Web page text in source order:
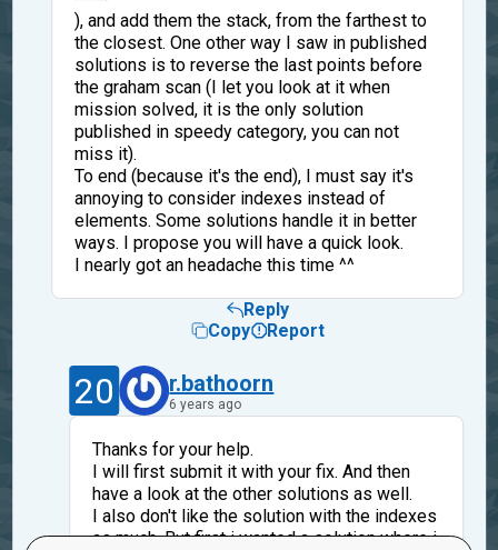
), and add them the stack, from the farthest to
the closest. One other way I saw in published
solutions is to reverse the last points before
the graham scan (I let you look at it when
mission solved, it is the only solution
published in speedy category, you can not
miss it).
To end (because it's the end), I must say it's
annoying to consider indexes instead of
elements. Some solutions handle it in better
ways. I propose you will have a quick look.
I nearly got an headache this time ^^
Reply
Copy
Report
20 r.bathoorn
6 years ago
Thanks for your help.
I will first submit it with your fix. And then
have a look at the other solutions as well.
I also don't like the solution with the indexes
as much. But first i wanted a solution where i